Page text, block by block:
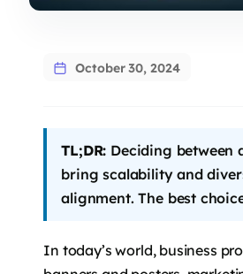
October 30, 2024
TL;DR: Deciding between
bring scalability and
alignment. The best
In today’s world, business